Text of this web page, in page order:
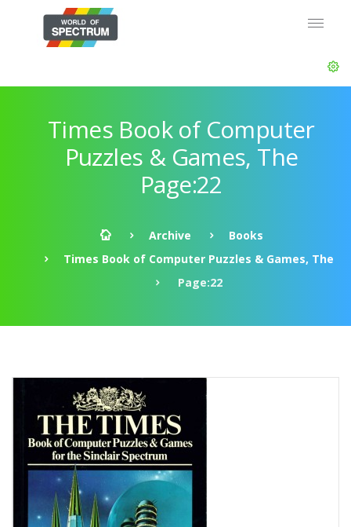
Times Book of Computer
Puzzles & Games, The
Page:22
Archive
Books
Times Book of Computer Puzzles & Games, The
Page:22